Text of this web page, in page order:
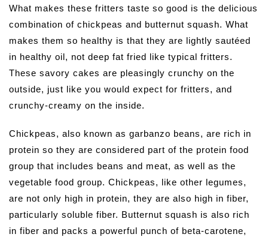
What makes these fritters taste so good is the delicious
combination of chickpeas and butternut squash. What
makes them so healthy is that they are lightly sautéed
in healthy oil, not deep fat fried like typical fritters.
These savory cakes are pleasingly crunchy on the
outside, just like you would expect for fritters, and
crunchy-creamy on the inside.
Chickpeas, also known as garbanzo beans, are rich in
protein so they are considered part of the protein food
group that includes beans and meat, as well as the
vegetable food group. Chickpeas, like other legumes,
are not only high in protein, they are also high in fiber,
particularly soluble fiber. Butternut squash is also rich
in fiber and packs a powerful punch of beta-carotene,